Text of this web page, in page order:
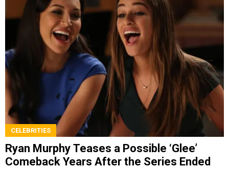
CELEBRITIES
Ryan Murphy Teases a Possible ‘Glee’
Comeback Years After the Series Ended